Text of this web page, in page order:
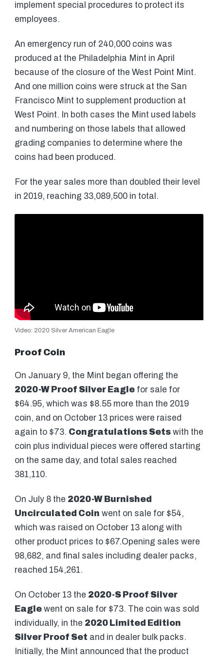
implement special procedures to protect its
employees.
An emergency run of 240,000 coins was
produced at the Philadelphia Mint in April
because of the closure of the West Point Mint.
And one million coins were struck at the San
Francisco Mint to supplement production at
West Point. In both cases the Mint used labels
and numbering on those labels that allowed
grading companies to determine where the
coins had been produced.
For the year sales more than doubled their level
in 2019, reaching 33,089,500 in total.
Video: 2020 Silver American Eagle
Proof Coin
On January 9, the Mint began offering the
2020-W Proof Silver Eagle for sale for
$64.95, which was $8.55 more than the 2019
coin, and on October 13 prices were raised
again to $73. Congratulations Sets with the
coin plus individual pieces were offered starting
on the same day, and total sales reached
381,110.
On July 8 the 2020-W Burnished
Uncirculated Coin went on sale for $54,
which was raised on October 13 along with
other product prices to $67.Opening sales were
98,682, and final sales including dealer packs,
reached 154,261.
On October 13 the 2020-S Proof Silver
Eagle went on sale for $73. The coin was sold
individually, in the 2020 Limited Edition
Silver Proof Set and in dealer bulk packs.
Initially, the Mint announced that the product